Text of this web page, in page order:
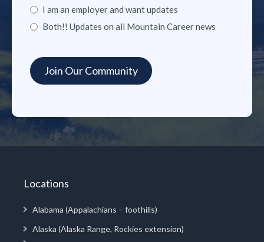
I am an employer and want updates
Both!! Updates on all Mountain Career news
Locations
Alabama (Appalachians – foothills)
Alaska (Alaska Range, Rockies extension)